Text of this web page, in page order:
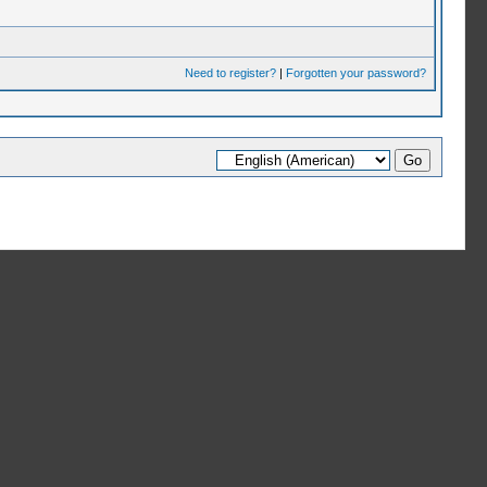
Need to register?| Forgotten your password?